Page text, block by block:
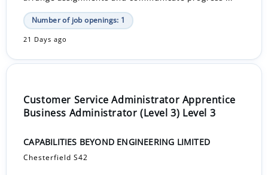
Number of job openings: 1
21 Days ago
Customer Service Administrator Apprentice
Business Administrator (Level 3) Level 3
CAPABILITIES BEYOND ENGINEERING LIMITED
Chesterfield S42